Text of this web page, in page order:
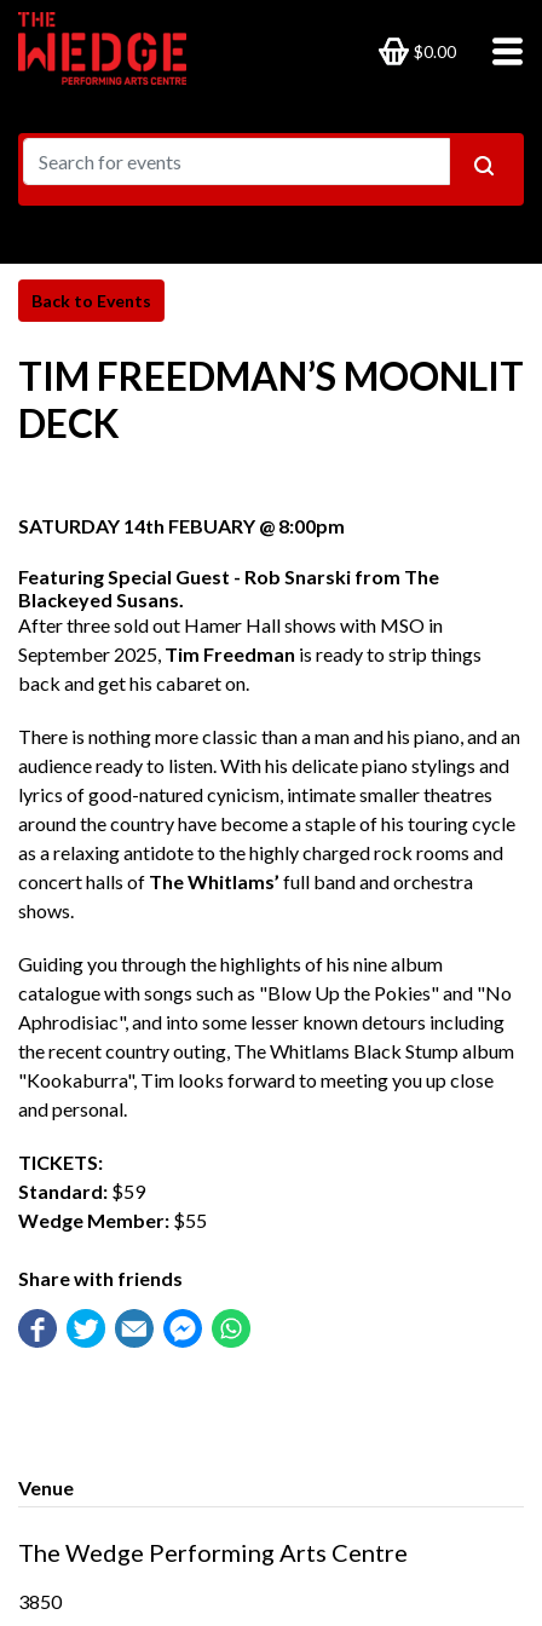
$0.00
TIM FREEDMAN’S MOONLIT
DECK
SATURDAY 14th FEBUARY @ 8:00pm
FeaturingSpecial Guest - Rob Snarski from The
Blackeyed Susans.
After three sold out Hamer Hall shows with MSO in
September 2025, Tim Freedman is ready to strip things
back and get his cabaret on.
There is nothing more classic than a man and his piano, and an
audience ready to listen. With his delicate piano stylings and
lyrics of good-natured cynicism, intimate smaller theatres
around the country have become a staple of his touring cycle
as a relaxing antidote to the highly charged rock rooms and
concert halls of The Whitlams’ full band and orchestra
shows.
Guiding you through the highlights of his nine album
catalogue with songs such as "Blow Up the Pokies" and "No
Aphrodisiac", and into some lesser known detours including
the recent country outing, The Whitlams Black Stump album
"Kookaburra", Tim looks forward to meeting you up close
and personal.
TICKETS:
Standard: $59
Wedge Member: $55
Share with friends
Venue
The Wedge Performing Arts Centre
3850